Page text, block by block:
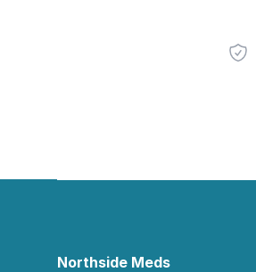
Northside Meds